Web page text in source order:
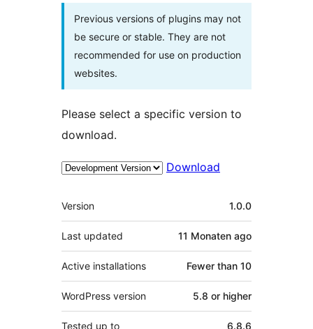
Previous versions of plugins may not
be secure or stable. They are not
recommended for use on production
websites.
Please select a specific version to
download.
Download
Meta
Version 1.0.0
Last updated 11 Monaten ago
Active installations Fewer than 10
WordPress version 5.8 or higher
Tested up to 6.8.6